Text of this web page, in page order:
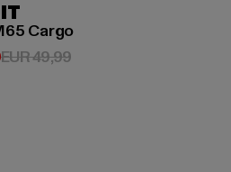
Cargo
EUR 34,99
EUR 49,99Actieprijs: EUR 49,99